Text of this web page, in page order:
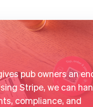
pub owners an
Stripe, we can
compliance, and